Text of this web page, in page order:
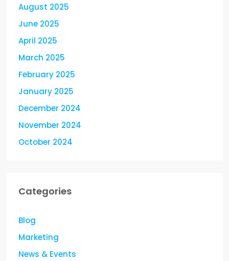
August 2025
June 2025
April 2025
March 2025
February 2025
January 2025
December 2024
November 2024
October 2024
Categories
Blog
Marketing
News & Events